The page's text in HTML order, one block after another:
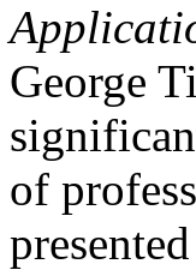
George
of